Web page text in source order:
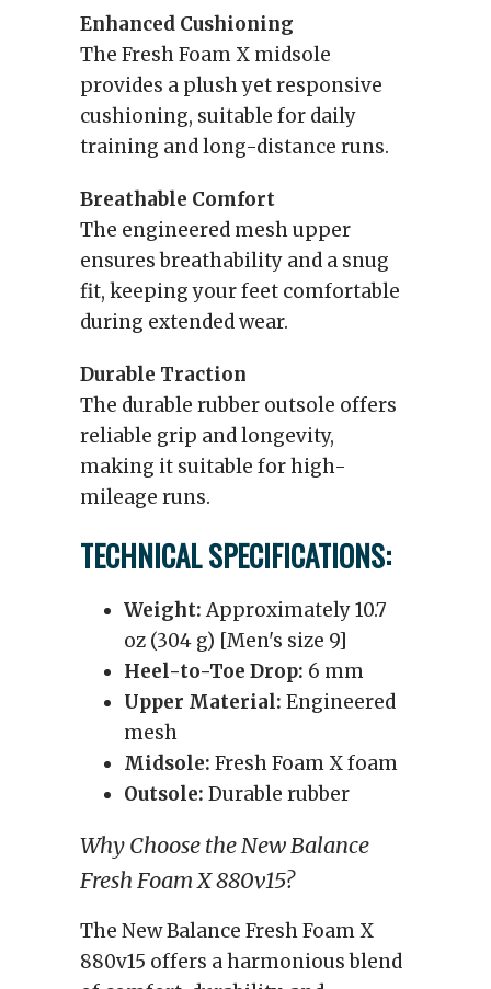
Enhanced Cushioning
The Fresh Foam X midsole
provides a plush yet responsive
cushioning, suitable for daily
training and long-distance runs.
Breathable Comfort
The engineered mesh upper
ensures breathability and a snug
fit, keeping your feet comfortable
during extended wear.
Durable Traction
The durable rubber outsole offers
reliable grip and longevity,
making it suitable for high-
mileage runs.
TECHNICAL SPECIFICATIONS:
Weight:Approximately 10.7
oz (304 g) [Men's size 9]
Heel-to-Toe Drop: 6 mm
Upper Material: Engineered
mesh
Midsole: Fresh Foam X foam
Outsole: Durable rubber
Why Choose the New Balance
Fresh Foam X 880v15?
The New Balance Fresh Foam X
880v15 offers a harmonious blend